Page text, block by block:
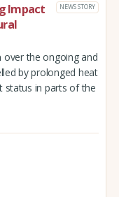
Impact
NEWS STORY
over the ongoing and
by prolonged heat
status in parts of the